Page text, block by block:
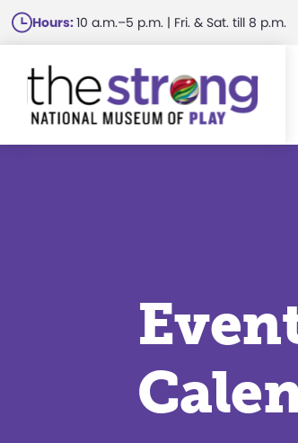
Skip
to
main
content
Hours:10 a.m.–5 p.m. | Fri. & Sat. till 8 p.m.